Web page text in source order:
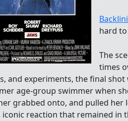
hard
The
times
and experiments, the final
age-group swimmer when
grabbed onto, and pulled her
iconic reaction that remained in